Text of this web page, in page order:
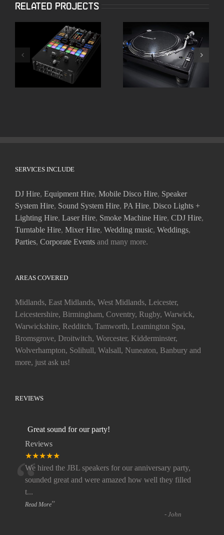
Related Projects
Pioneer DJM-S11 Pioneer PLX 1000
SERVICES INCLUDE
DJ Hire, Equipment Hire, Mobile Disco Hire, Speaker
System Hire, Sound System Hire, PA Hire, Disco Lights +
Lighting Hire, Laser Hire, Smoke Machine Hire, CDJ Hire,
Turntable Hire, Mixer Hire, Wedding music, Weddings,
Parties, Corporate Events and many more.
AREAS COVERED
Midlands, East Midlands, West Midlands, Leicester,
Leicestershire, Birmingham, Coventry, Rugby, Warwick,
Warwickshire, Redditch, Tamworth, Leamington Spa,
Bromsgrove, Droitwitch, Worcester, Kidderminster,
Wolverhampton, Solihull, Walsall, Nuneaton, Banbury and
more, just ask us!
REVIEWS
Great sound for our party!
Reviews
★★★★★
“
We hired the JBL speakers for our anniversary party,
sounded great and were amazed how well they filled
t...
Read More”
-John